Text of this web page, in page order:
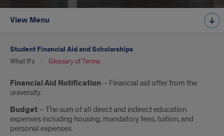
View Menu
Student Financial Aid and Scholarships
What If's Glossary of Terms
Introduction
Financial Aid Notification – Financial aid offer from the
university.
Budget – The sum of all direct and indirect education
expenses including housing, mandatory fees, tuition, and
personal expenses.